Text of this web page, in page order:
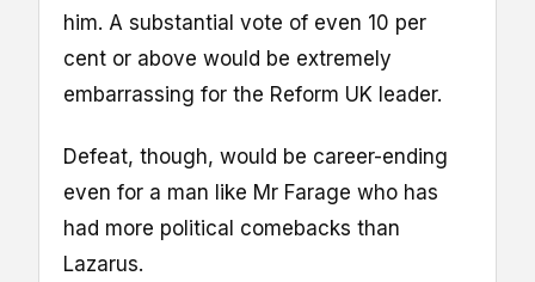
him. A substantial vote of even 10 per
cent or above would be extremely
embarrassing for the Reform UK leader.
Defeat, though, would be career-ending
even for a man like Mr Farage who has
had more political comebacks than
Lazarus.